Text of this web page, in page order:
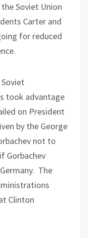
Soviet Union
Carter and
for reduced
took advantage
on President
by the George
not to
Gorbachev
The
Clinton